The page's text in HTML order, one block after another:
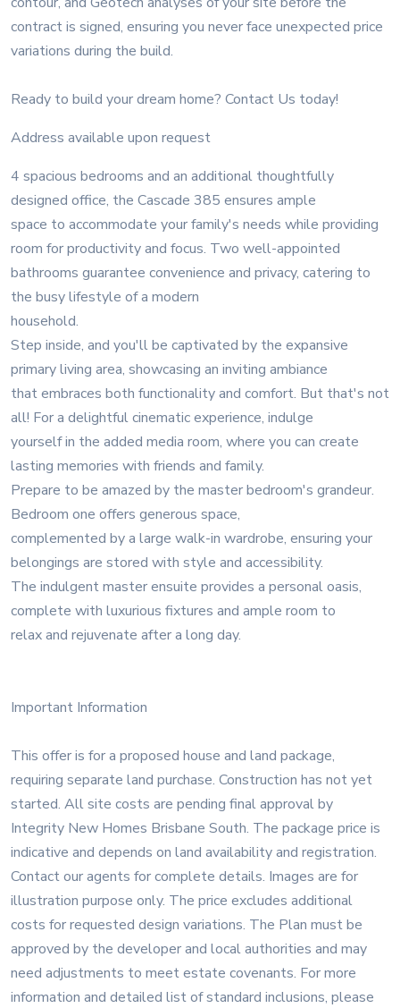
contract is signed, ensuring you never face unexpected price
variations during the build.
Ready to build your dream home? Contact Us today!
Address available upon request
4 spacious bedrooms and an additional thoughtfully
designed office, the Cascade 385 ensures ample
space to accommodate your family's needs while providing
room for productivity and focus. Two well-appointed
bathrooms guarantee convenience and privacy, catering to
the busy lifestyle of a modern
household.
Step inside, and you'll be captivated by the expansive
primary living area, showcasing an inviting ambiance
that embraces both functionality and comfort. But that's not
all! For a delightful cinematic experience, indulge
yourself in the added media room, where you can create
lasting memories with friends and family.
Prepare to be amazed by the master bedroom's grandeur.
Bedroom one offers generous space,
complemented by a large walk-in wardrobe, ensuring your
belongings are stored with style and accessibility.
The indulgent master ensuite provides a personal oasis,
complete with luxurious fixtures and ample room to
relax and rejuvenate after a long day.
Important Information
This offer is for a proposed house and land package,
requiring separate land purchase. Construction has not yet
started. All site costs are pending final approval by
Integrity New Homes Brisbane South. The package price is
indicative and depends on land availability and registration.
Contact our agents for complete details. Images are for
illustration purpose only. The price excludes additional
costs for requested design variations. The Plan must be
approved by the developer and local authorities and may
need adjustments to meet estate covenants. For more
information and detailed list of standard inclusions, please